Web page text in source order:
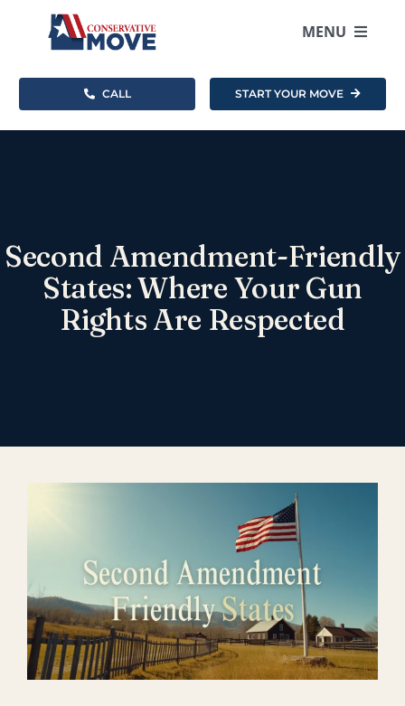
content
MENU
Where To Move
About
Become an Agent
CALL START YOUR MOVE
Second Amendment-Friendly
States: Where Your Gun
Rights Are Respected